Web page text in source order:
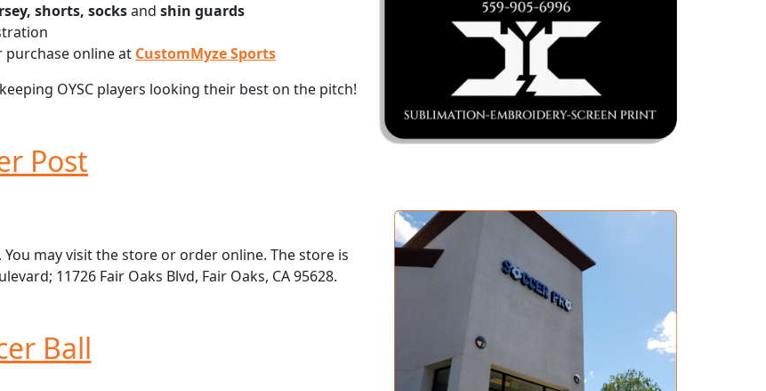
shorts, socksand shin guards
purchase online at CustomMyze Sports
OYSC players looking their best on the pitch!
Post
may visit the store or order online. The store is
11726 Fair Oaks Blvd, Fair Oaks, CA 95628.
Ball